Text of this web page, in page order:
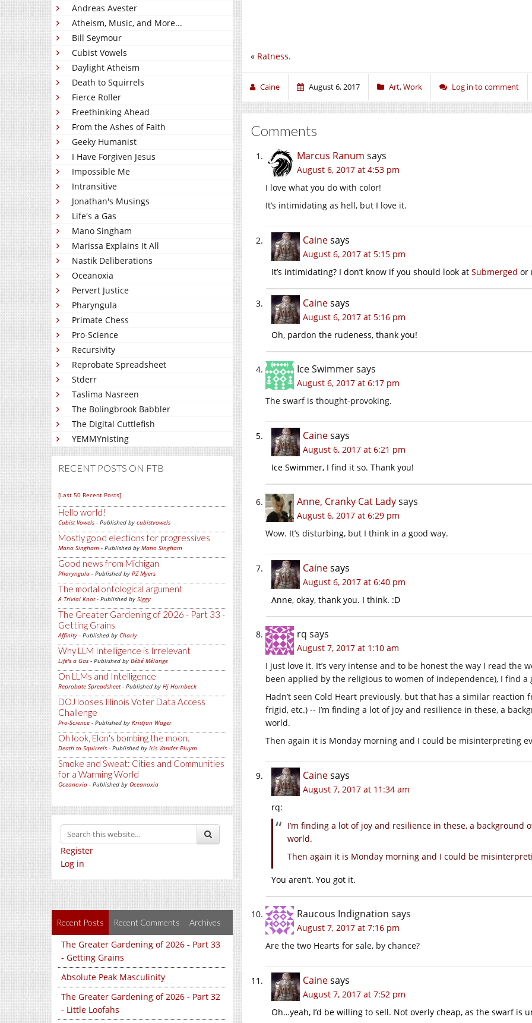
Andreas Avester
Atheism, Music, and More...
Bill Seymour
Cubist Vowels
Daylight Atheism
Death to Squirrels
Fierce Roller
Freethinking Ahead
From the Ashes of Faith
Geeky Humanist
I Have Forgiven Jesus
Impossible Me
Intransitive
Jonathan's Musings
Life's a Gas
Mano Singham
Marissa Explains It All
Nastik Deliberations
Oceanoxia
Pervert Justice
Pharyngula
Primate Chess
Pro-Science
Recursivity
Reprobate Spreadsheet
Stderr
Taslima Nasreen
The Bolingbrook Babbler
The Digital Cuttlefish
YEMMYnisting
RECENT POSTS ON FTB
[Last 50 Recent Posts]
Hello world!
Cubist Vowels - Published by cubistvowels
Mostly good elections for progressives
Mano Singham - Published by Mano Singham
Good news from Michigan
Pharyngula - Published by PZ Myers
The modal ontological argument
A Trivial Knot- Published by Siggy
The Greater Gardening of 2026 - Part 33 -
Getting Grains
Affinity - Published by Charly
Why LLM Intelligence is Irrelevant
Life's a Gas - Published by Bébé Mélange
On LLMs and Intelligence
Reprobate Spreadsheet- Published by Hj Hornbeck
DOJ looses Illinois Voter Data Access
Challenge
Pro-Science - Published by Kristjan Wager
Oh look, Elon's bombing the moon.
Death to Squirrels - Published by Iris Vander Pluym
Smoke and Sweat: Cities and Communities
for a Warming World
Oceanoxia - Published by Oceanoxia
Register
Log in
Recent Posts Recent Comments Archives
The Greater Gardening of 2026 - Part 33
- Getting Grains
Absolute Peak Masculinity
The Greater Gardening of 2026 - Part 32
- Little Loofahs
« Ratness.
Caine August 6, 2017 Art,Work Log in to comment
Comments
Marcus Ranum says
August 6, 2017 at 4:53 pm
I love what you do with color!
It’s intimidating as hell, but I love it.
Cainesays
August 6, 2017 at 5:15 pm
It’s intimidating? I don’t know if you should look at Submerged or
Cainesays
August 6, 2017 at 5:16 pm
Oh, pardon the rudeness, thank you!
Ice Swimmersays
August 6, 2017 at 6:17 pm
The swarf is thought-provoking.
Cainesays
August 6, 2017 at 6:21 pm
Ice Swimmer, I find it so. Thank you!
Anne, Cranky Cat Ladysays
August 6, 2017 at 6:29 pm
Wow. It’s disturbing, but I think in a good way.
Cainesays
August 6, 2017 at 6:40 pm
Anne, okay, thank you. I think. :D
rq says
August 7, 2017 at 1:10 am
I just love it. It’s very intense and to be honest the way I read the
been applied by the religious to women of independence), I find a
Hadn’t seen Cold Heart previously, but that has a similar
frigid, etc.) -- I’m finding a lot of joy and resilience in these, a
world.
Then again it is Monday morning and I could be misinterpreting
Cainesays
August 7, 2017 at 11:34 am
rq:
I’m finding a lot of joy and resilience in these, a background
world.
Then again it is Monday morning and I could be
You aren’t. You got it.
Raucous Indignation says
August 7, 2017 at 7:16 pm
Are the two Hearts for sale, by chance?
Cainesays
August 7, 2017 at 7:52 pm
Oh…yeah, I’d be willing to sell. Not overly cheap, as the swarf is